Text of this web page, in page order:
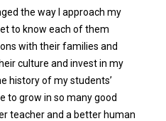
the way I approach my
to know each of them
with their families and
culture and invest in my
history of my students’
to grow in so many good
teacher and a better human